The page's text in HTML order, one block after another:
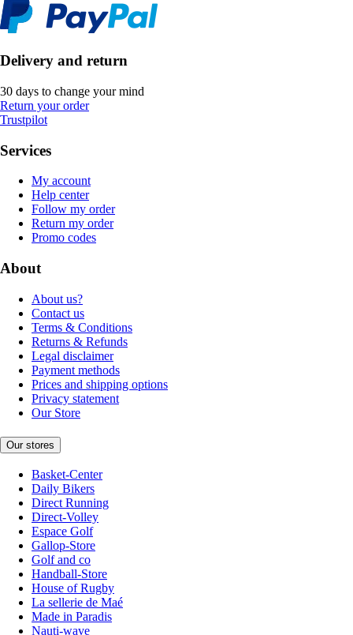
Delivery and return
30 days to change your mind
Return your order
Trustpilot
Services
My account
Help center
Follow my order
Return my order
Promo codes
About
About us?
Contact us
Terms & Conditions
Returns & Refunds
Legal disclaimer
Payment methods
Prices and shipping options
Privacy statement
Our Store
Our stores
Basket-Center
Daily Bikers
Direct Running
Direct-Volley
Espace Golf
Gallop-Store
Golf and co
Handball-Store
House of Rugby
La sellerie de Maé
Made in Paradis
Nauti-wave